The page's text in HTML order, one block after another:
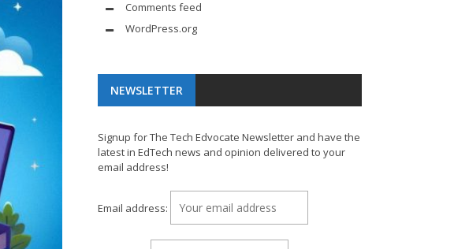
Comments feed
WordPress.org
NEWSLETTER
Signup for The Tech Edvocate Newsletter and have the
latest in EdTech news and opinion delivered to your
email address!
Email address: